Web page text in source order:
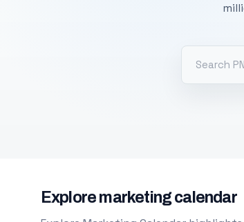
Explore marketing calendar